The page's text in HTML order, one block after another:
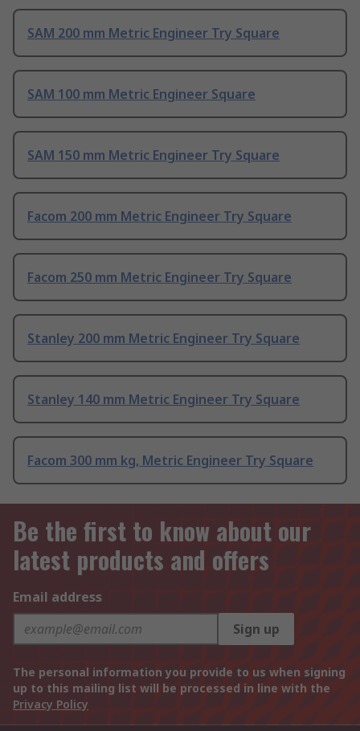
SAM 200 mm Metric Engineer Try Square
SAM 100 mm Metric Engineer Square
SAM 150 mm Metric Engineer Try Square
Facom 200 mm Metric Engineer Try Square
Facom 250 mm Metric Engineer Try Square
Stanley 200 mm Metric Engineer Try Square
Stanley 140 mm Metric Engineer Try Square
Facom 300 mm kg, Metric Engineer Try Square
Be the first to know about our
latest products and offers
Email address
Sign up
The personal information you provide to us when signing
up to this mailing list will be processed in line with the
Privacy Policy